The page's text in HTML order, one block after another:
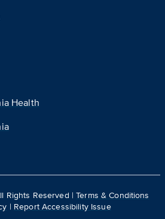
Health
Rights Reserved |Terms & Conditions
| Report Accessibility Issue